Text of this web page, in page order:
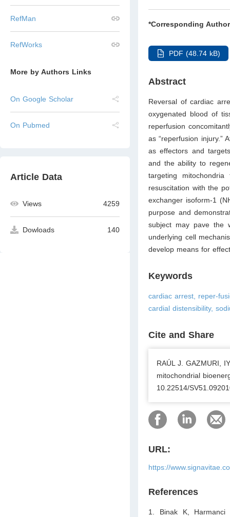
RefMan
RefWorks
More by Authors Links
On Google Scholar
On Pubmed
Article Data
Views 4259
Dowloads 140
*Corresponding
PDF (48.74 kB)
Abstract
Reversal of cardiac
oxygenated blood of
reperfusion
as “reperfusion injury.”
as effectors and
and the ability to
targeting
resuscitation with the
exchanger isoform-1
purpose and
subject may pave the
underlying cell
develop means for
Keywords
cardiac arrest, reper-
cardial distensibility,
Cite and Share
RAÚL J. GAZMURI,
mitochondrial
10.22514/
URL:
https://
References
1. Binak K,